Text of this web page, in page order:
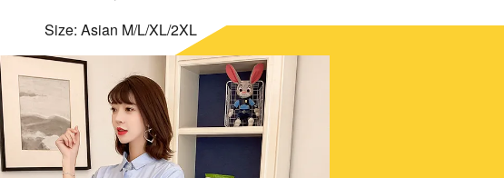
Size: Asian M/L/XL/2XL